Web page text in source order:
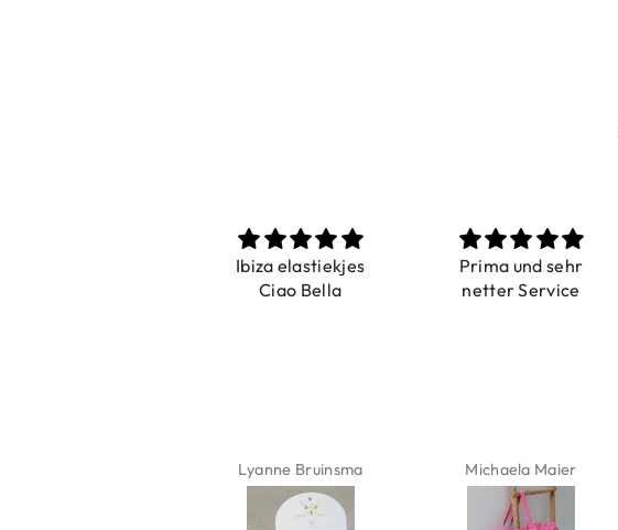
Ibiza elastiekjes
Ciao Bella
Lyanne Bruinsma
Prima und sehr
netter Service
Michaela Maier